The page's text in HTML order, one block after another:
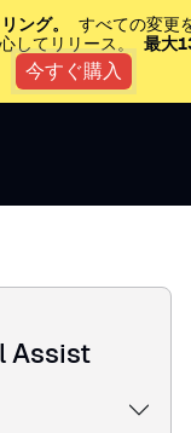
ング。
すべての変更
してリリース。 最大
今すぐ購入
Assist